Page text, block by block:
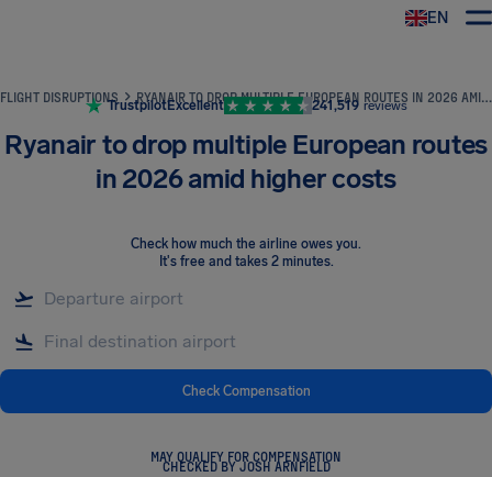
EN
FLIGHT DISRUPTIONS RYANAIR TO DROP MULTIPLE EUROPEAN ROUTES IN 2026 AMID HIGHER COSTS
TrustpilotExcellent 241,519 reviews
Ryanair to drop multiple European routes
in 2026 amid higher costs
Check how much the airline owes you.
It's free and takes 2 minutes.
Check Compensation
MAY QUALIFY FOR COMPENSATION
CHECKED BY JOSH ARNFIELD